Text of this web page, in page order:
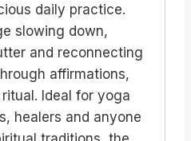
daily practice.
slowing down,
and reconnecting
affirmations,
Ideal for yoga
healers and anyone